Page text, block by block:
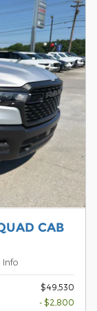
CAB
Info
$49,530
- $2,800